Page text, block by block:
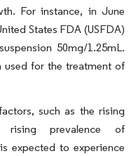
For instance, in June
States FDA (USFDA)
50mg/1.25mL.
used for the treatment of
such as the rising
prevalence of
expected to experience